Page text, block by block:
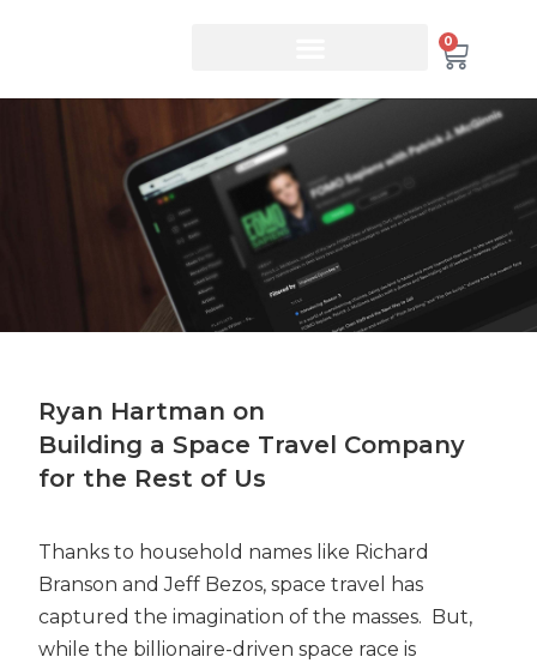
0
Ryan Hartman on
Building a Space Travel Company
for the Rest of Us
Thanks to household names like Richard
Branson and Jeff Bezos, space travel has
captured the imagination of the masses. But,
while the billionaire-driven space race is